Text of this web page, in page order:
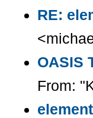
RE:
OASIS
From: